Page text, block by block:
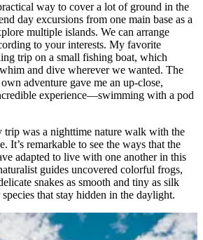
way to cover a lot of ground in the
day excursions from one main base as a
multiple islands. We can arrange
to your interests. My favorite
trip on a small fishing boat, which
and dive wherever we wanted. The
adventure gave me an up-close,
experience—swimming with a pod
was a nighttime nature walk with the
It’s remarkable to see the ways that the
adapted to live with one another in this
guides uncovered colorful frogs,
snakes as smooth and tiny as silk
that stay hidden in the daylight.